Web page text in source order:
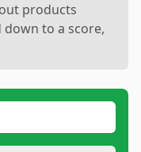
products
to a score,